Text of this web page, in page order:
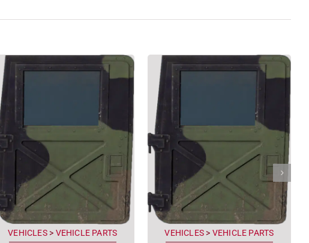
VEHICLES> VEHICLE PARTS VEHICLES > VEHICLE PARTS